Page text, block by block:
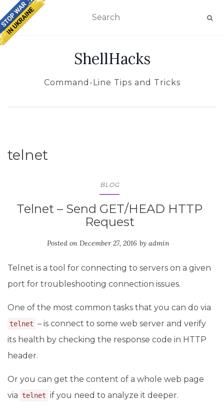
TOGGLE NAVIGATION
ShellHacks
Command-Line Tips and Tricks
telnet
BLOG
Telnet – Send GET/HEAD HTTP
Request
Posted on December 27, 2016 by admin
Telnet is a tool for connecting to servers on a given
port for troubleshooting connection issues.
One of the most common tasks that you can do via
telnet – is connect to some web server and verify
its health by checking the response code in HTTP
header.
Or you can get the content of a whole web page
via
telnet if you need to analyze it deeper.